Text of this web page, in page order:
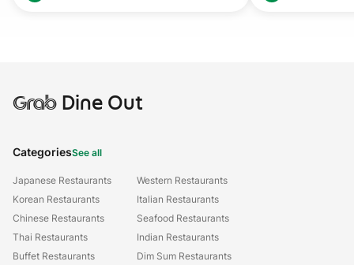
GrabDine Out
CategoriesSee all
Japanese Restaurants
Korean Restaurants
Chinese Restaurants
Thai Restaurants
Buffet Restaurants
Western Restaurants
Italian Restaurants
Seafood Restaurants
Indian Restaurants
Dim Sum Restaurants